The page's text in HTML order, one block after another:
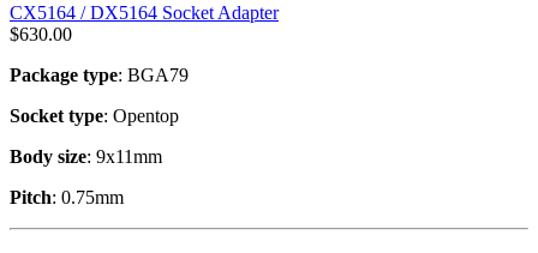
CX5164 / DX5164 Socket Adapter
$630.00
Package type: BGA79
Socket type: Opentop
Body size: 9x11mm
Pitch: 0.75mm